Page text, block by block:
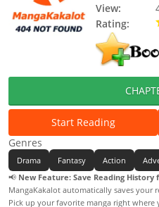
View:
Rating:
Start Reading
Genres
Drama Fantasy Action
📢 New Feature: Save Reading History
MangaKakalot automatically saves
Pick up your favorite manga right